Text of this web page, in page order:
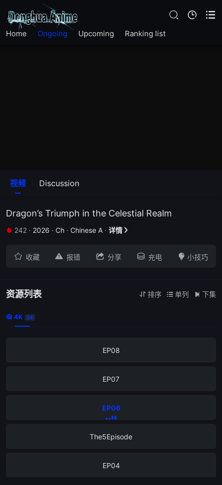
Home Ongoing Upcoming Ranking list
视频 Discussion
Dragon’s Triumph in the Celestial Realm
 242 · 2026 · Ch · Chinese A · 详情 
 收藏  报错  分享  充电  小技巧
资源列表  排序  单列  下集
 4K 24
The19Episode
The12Episode
EP08
EP07
EP06
The5Episode
EP04